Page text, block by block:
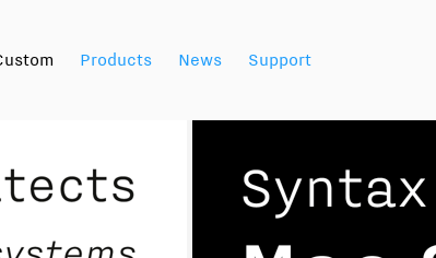
Products News Support